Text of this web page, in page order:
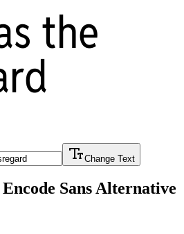
the
Change Text
Encode Sans Alternative